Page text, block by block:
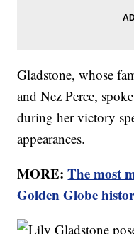
Gladstone, whose
and Nez Perce,
during her victory
appearances.
MORE:The most
Golden Globe